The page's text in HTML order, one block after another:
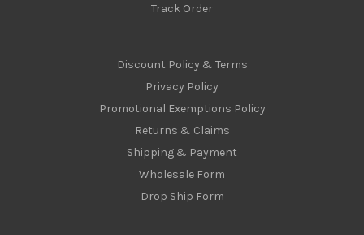
Track Order
Discount Policy & Terms
Privacy Policy
Promotional Exemptions Policy
Returns & Claims
Shipping & Payment
Wholesale Form
Drop Ship Form